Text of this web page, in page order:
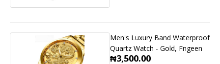
Men's Luxury Band Waterproof
Quartz Watch - Gold, Fngeen
₦3,500.00